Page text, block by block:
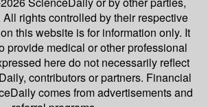
rights controlled by their respective
this website is for information only. It
provide medical or other professional
here do not necessarily reflect
contributors or partners. Financial
comes from advertisements and